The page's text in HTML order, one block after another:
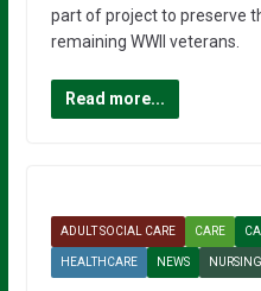
part of project to preserve
remaining WWII veterans.
Read more...
ADULT SOCIAL CARE CARE
HEALTHCARE NEWS